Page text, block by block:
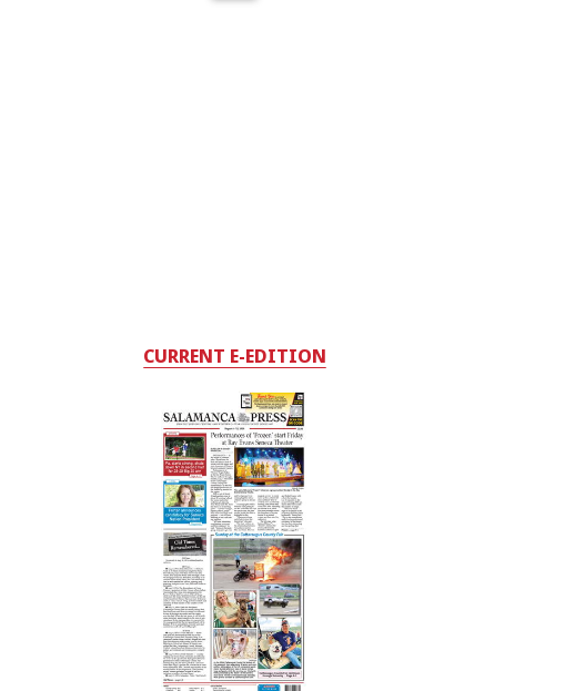
CURRENT E-EDITION